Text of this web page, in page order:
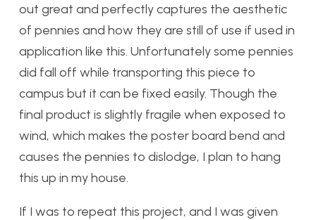
out great and perfectly captures the aesthetic
of pennies and how they are still of use if used in
application like this. Unfortunately some pennies
did fall off while transporting this piece to
campus but it can be fixed easily. Though the
final product is slightly fragile when exposed to
wind, which makes the poster board bend and
causes the pennies to dislodge, I plan to hang
this up in my house.
If I was to repeat this project, and I was given